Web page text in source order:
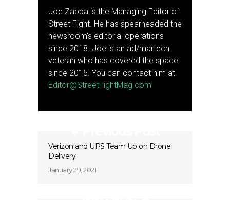
Joe Zappa is the Managing Editor of
Street Fight. He has spearheaded the
newsroom's editorial operations
since 2018. Joe is an ad/martech
veteran who has covered the space
since 2015. You can contact him at
Editor@StreetFightMag.com
Verizon and UPS Team Up on Drone
Delivery
January 29, 2021